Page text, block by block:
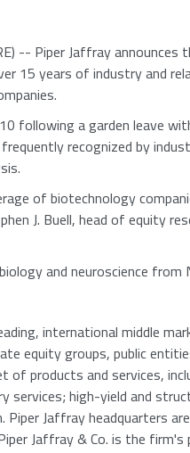
-- Piper Jaffray
15 years of industry and
following a garden leave
recognized by
of biotechnology
J. Buell, head of equity
and neuroscience
international middle
equity groups, public
of products and services,
services; high-yield and
Piper Jaffray headquarters
Jaffray & Co. is the